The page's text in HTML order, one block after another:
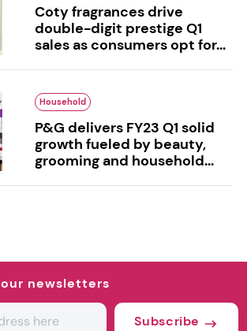
Coty fragrances drive
double-digit prestige Q1
sales as consumers opt for...
Household
P&G delivers FY23 Q1 solid
growth fueled by beauty,
grooming and household...
newsletters
Subscribe